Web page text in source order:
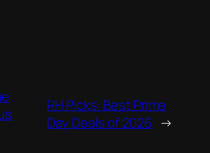
RH Picks: Best Prime
Day Deals of 2026 →